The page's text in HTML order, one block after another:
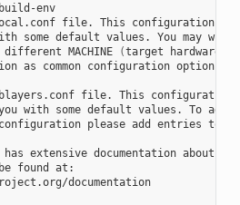
env
file. This configuration
some default values. You may
MACHINE (target hardware
as common configuration options
file. This
with some default values. To add
please add entries to
extensive documentation about
found at:
documentation